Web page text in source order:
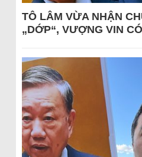
TÔ LÂM VỪA NHẬN
„DỚP“, VƯỢNG VIN